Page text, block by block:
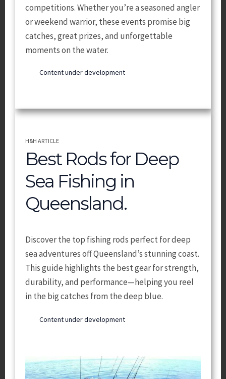
competitions. Whether you’re a seasoned angler
or weekend warrior, these events promise big
catches, great prizes, and unforgettable
moments on the water.
Content under development
H&H ARTICLE
Best Rods for Deep
Sea Fishing in
Queensland.
Discover the top fishing rods perfect for deep
sea adventures off Queensland’s stunning coast.
This guide highlights the best gear for strength,
durability, and performance—helping you reel
in the big catches from the deep blue.
Content under development